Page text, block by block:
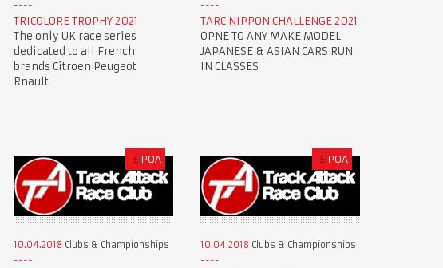
TRICOLORE TROPHY 2021
The only UK race series
dedicated to all French
brands Citroen Peugeot
Rnault
TARC NIPPON CHALLENGE 2021
OPNE TO ANY MAKE MODEL
JAPANESE & ASIAN CARS RUN
IN CLASSES
£ POA
10.04.2018 Clubs & Championships
£ POA
10.04.2018 Clubs & Championships